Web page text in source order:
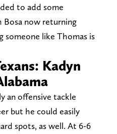
to add some
now returning
someone like Thomas is
Kadyn
an offensive tackle
but he could easily
spots, as well. At 6-6